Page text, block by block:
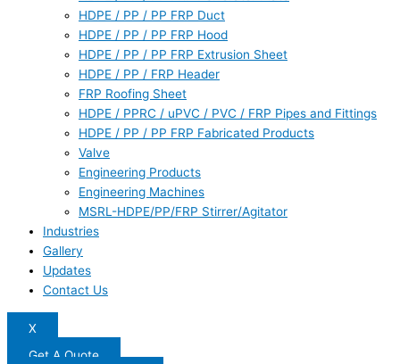
HDPE / PP / PP FRP Duct
HDPE / PP / PP FRP Hood
HDPE / PP / PP FRP Extrusion Sheet
HDPE / PP / FRP Header
FRP Roofing Sheet
HDPE / PPRC / uPVC / PVC / FRP Pipes and Fittings
HDPE / PP / PP FRP Fabricated Products
Valve
Engineering Products
Engineering Machines
MSRL-HDPE/PP/FRP Stirrer/Agitator
Industries
Gallery
Updates
Contact Us
X
Get A Quote